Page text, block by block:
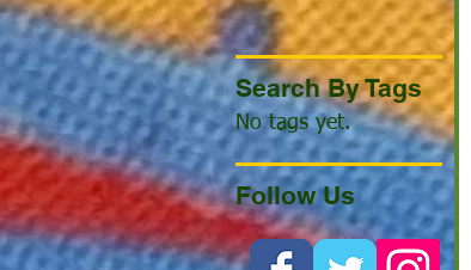
Search By Tags
No tags yet.
Follow Us